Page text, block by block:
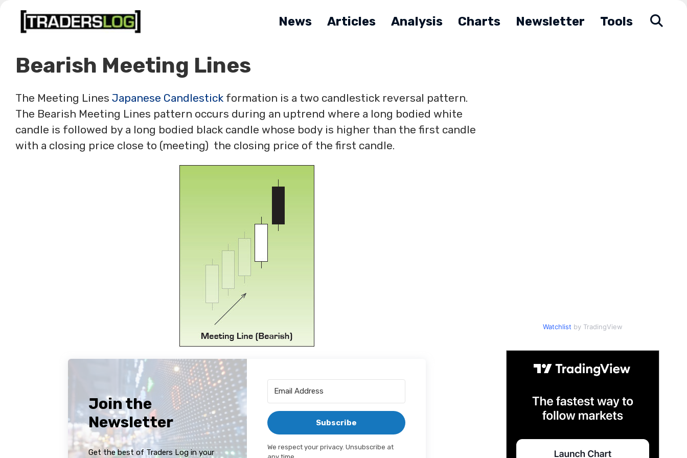
Skip
News Articles Analysis Charts Newsletter Tools
Bearish Meeting Lines
The Meeting Lines Japanese Candlestick formation is a two candlestick reversal pattern.
The Bearish Meeting Lines pattern occurs during an uptrend where a long bodied white
candle is followed by a long bodied black candle whose body is higher than the first candle
with a closing price close to (meeting) the closing price of the first candle.
Join the
Newsletter
Get the best of Traders Log in your
Subscribe
We respect your privacy. Unsubscribe at
Watchlist by TradingView